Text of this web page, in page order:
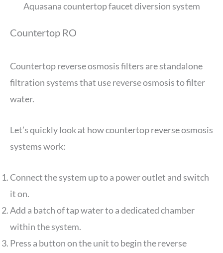
Aquasana countertop faucet diversion system
Countertop RO
Countertop reverse osmosis filters are standalone
filtration systems that use reverse osmosis to filter
water.
Let’s quickly look at how countertop reverse osmosis
systems work:
Connect the system up to a power outlet and switch
it on.
Add a batch of tap water to a dedicated chamber
within the system.
Press a button on the unit to begin the reverse